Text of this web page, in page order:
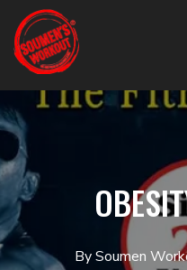
By Soumen